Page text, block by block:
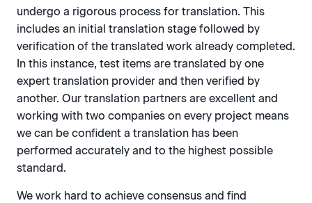
undergo a rigorous process for translation. This
includes an initial translation stage followed by
verification of the translated work already completed.
In this instance, test items are translated by one
expert translation provider and then verified by
another. Our translation partners are excellent and
working with two companies on every project means
we can be confident a translation has been
performed accurately and to the highest possible
standard.
We work hard to achieve consensus and find